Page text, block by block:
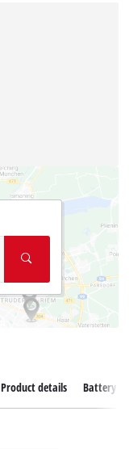
Product details Battery